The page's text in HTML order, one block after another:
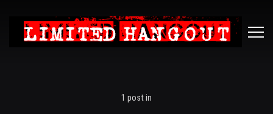
Limited
1 post in